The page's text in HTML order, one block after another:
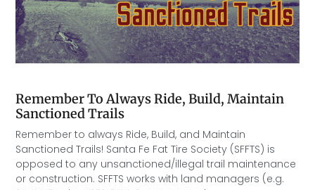
Remember To Always Ride, Build, Maintain
Sanctioned Trails
Remember to always Ride, Build, and Maintain
Sanctioned Trails! Santa Fe Fat Tire Society (SFFTS) is
opposed to any unsanctioned/illegal trail maintenance
or construction. SFFTS works with land managers (e.g.